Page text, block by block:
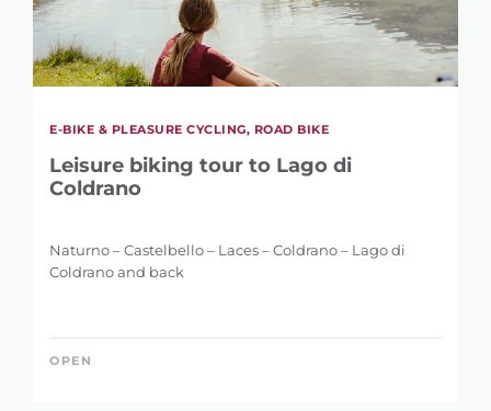
REFINE SEARCH
KEYWORD
E-BIKE & PLEASURE CYCLING, ROAD BIKE
Leisure biking tour to Lago di
Coldrano
Naturno – Castelbello – Laces – Coldrano – Lago di
Coldrano and back
OPEN